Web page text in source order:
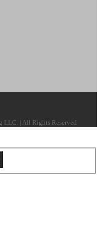
LLC. | All Rights Reserved